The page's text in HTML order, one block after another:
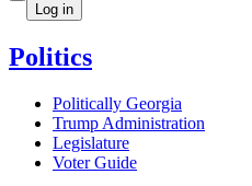
Log in
Politics
Politically Georgia
Trump Administration
Legislature
Voter Guide